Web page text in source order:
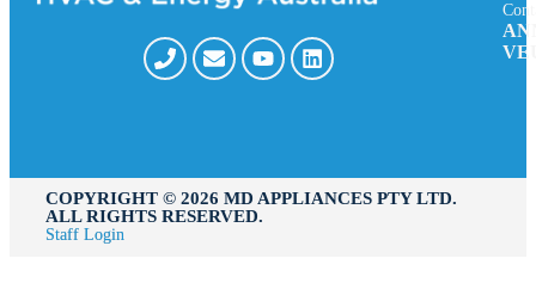
COPYRIGHT ©️ 2026 MD APPLIANCES PTY LTD.
ALL RIGHTS RESERVED.
Staff Login